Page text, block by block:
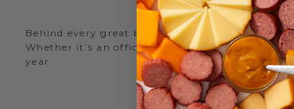
Behind every great business is its great
Whether it’s an office snack basket for the
year.